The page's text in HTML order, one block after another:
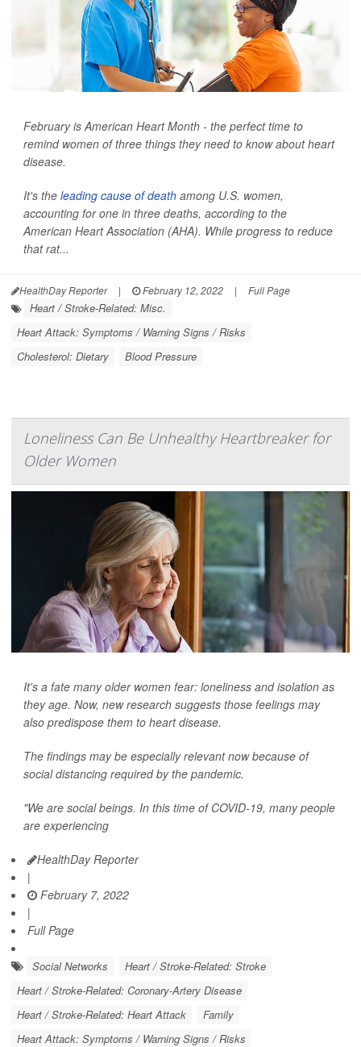
February is American Heart Month - the perfect time to
remind women of three things they need to know about heart
disease.
It's the leading cause of death among U.S. women,
accounting for one in three deaths, according to the
American Heart Association (AHA). While progress to reduce
that rat...
HealthDay Reporter | February 12, 2022 | Full Page
Heart / Stroke-Related: Misc.
Heart Attack: Symptoms / Warning Signs / Risks
Cholesterol: Dietary
Blood Pressure
Loneliness Can Be Unhealthy Heartbreaker for
Older Women
It's a fate many older women fear: loneliness and isolation as
they age. Now, new research suggests those feelings may
also predispose them to heart disease.
The findings may be especially relevant now because of
social distancing required by the pandemic.
"We are social beings. In this time of COVID-19, many people
are experiencing
HealthDay Reporter
|
February 7, 2022
|
Full Page
Social Networks
Heart / Stroke-Related: Stroke
Heart / Stroke-Related: Coronary-Artery Disease
Heart / Stroke-Related: Heart Attack
Family
Heart Attack: Symptoms / Warning Signs / Risks